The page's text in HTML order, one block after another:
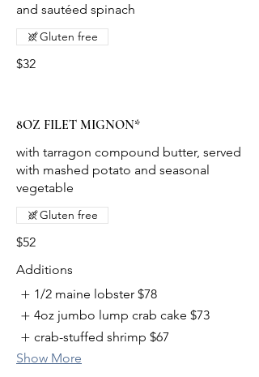
and sautéed spinach
$32
Gluten free
8OZ FILET MIGNON*
with tarragon compound butter, served
with mashed potato and seasonal
$52
Gluten free
Additions
1/2 maine lobster $78
4oz jumbo lump crab cake $73
crab-stuffed shrimp $67
Show More